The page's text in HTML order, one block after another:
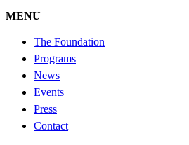
MENU
The Foundation
Programs
News
Events
Press
Contact